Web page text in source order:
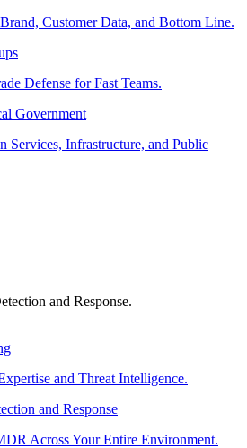
Customer Data, and Bottom Line.
Defense for Fast Teams.
Government
Services, Infrastructure, and Public
and Response.
and Threat Intelligence.
and Response
Across Your Entire Environment.